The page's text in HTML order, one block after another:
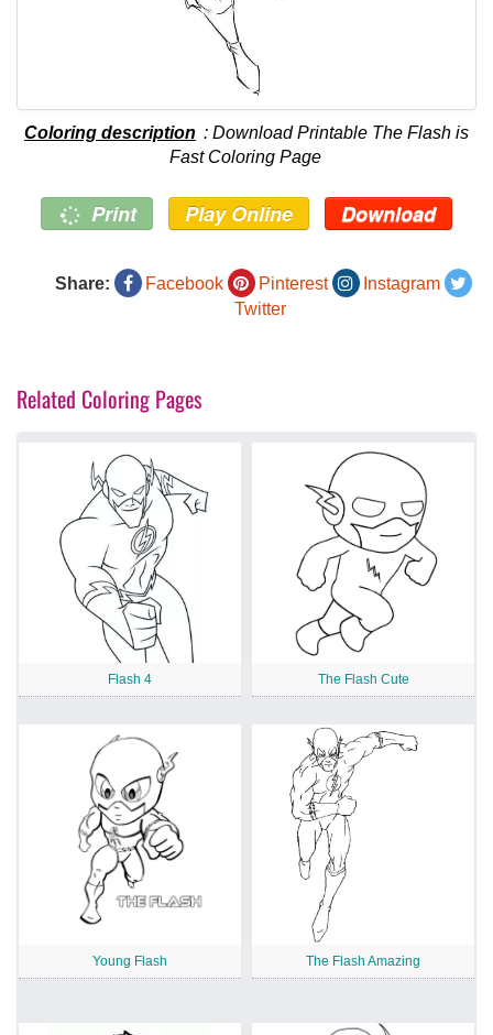
Coloring description : Download Printable The Flash is
Fast Coloring Page
Print Play Online Download
Share: Facebook Pinterest
Instagram
Twitter
Related Coloring Pages
Flash 4 The Flash Cute
Young Flash The Flash Amazing